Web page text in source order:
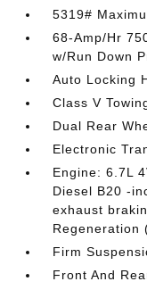
5319#
68-Amp/Hr
w/Run Down
Auto Locking
Class V
Dual Rear
Electronic
Engine: 6.7L
Diesel B20 -
exhaust
Regeneration
Firm
Front And